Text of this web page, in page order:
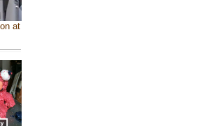
at